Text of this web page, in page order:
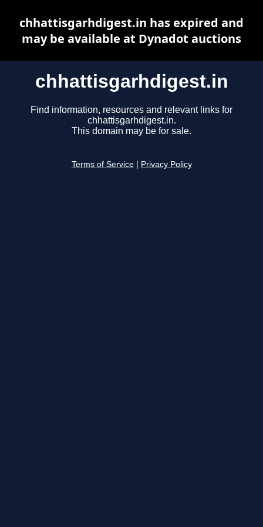
chhattisgarhdigest.in
Find information, resources and relevant links for
chhattisgarhdigest.in.
This domain may be for sale.
Terms of Service Privacy Policy
chhattisgarhdigest.in has expired and
may be available at Dynadot auctions